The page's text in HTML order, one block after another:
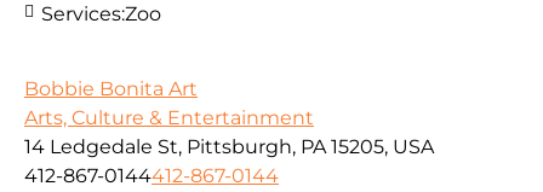
Services:Zoo
Bobbie Bonita Art
Arts, Culture & Entertainment
14 Ledgedale St, Pittsburgh, PA 15205, USA
412-867-0144412-867-0144